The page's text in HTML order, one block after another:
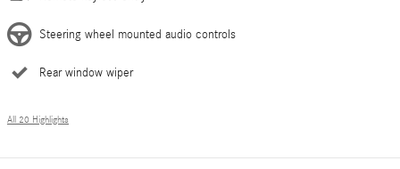
Steering wheel mounted audio controls
Rear window wiper
All 20 Highlights